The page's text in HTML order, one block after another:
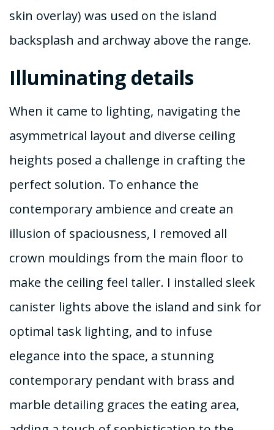
skin overlay) was used on the island
backsplash and archway above the range.
Illuminating details
When it came to lighting, navigating the
asymmetrical layout and diverse ceiling
heights posed a challenge in crafting the
perfect solution. To enhance the
contemporary ambience and create an
illusion of spaciousness, I removed all
crown mouldings from the main floor to
make the ceiling feel taller. I installed sleek
canister lights above the island and sink for
optimal task lighting, and to infuse
elegance into the space, a stunning
contemporary pendant with brass and
marble detailing graces the eating area,